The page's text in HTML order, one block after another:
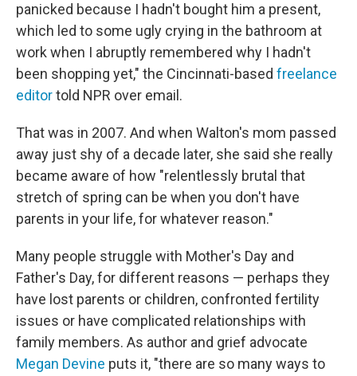
panicked because I hadn't bought him a present,
which led to some ugly crying in the bathroom at
work when I abruptly remembered why I hadn't
been shopping yet," the Cincinnati-based freelance
editortold NPR over email.
That was in 2007. And when Walton's mom passed
away just shy of a decade later, she said she really
became aware of how "relentlessly brutal that
stretch of spring can be when you don't have
parents in your life, for whatever reason."
Many people struggle with Mother's Day and
Father's Day, for different reasons — perhaps they
have lost parents or children, confronted fertility
issues or have complicated relationships with
family members. As author and grief advocate
Megan Devine puts it, "there are so many ways to